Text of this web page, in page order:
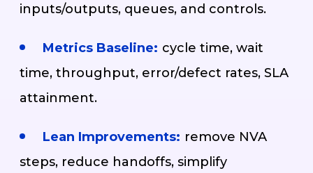
inputs/outputs, queues, and controls.
Metrics Baseline: cycle time, wait
time, throughput, error/defect rates, SLA
attainment.
Lean Improvements: remove NVA
steps, reduce handoffs, simplify